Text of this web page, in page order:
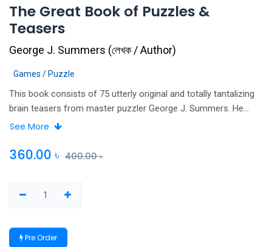
The Great Book of Puzzles &
Teasers
George J. Summers (লেখক / Author)
Games / Puzzle
This book consists of 75 utterly original and totally tantalizing
brain teasers from master puzzler George J. Summers. He
brings out fascinating challenges in situations as common as a
habitual Truth tellers and Liars. These puzzles and teasers are
unraveled.
See More
360.00 ৳ 400.00৳
Pre Order